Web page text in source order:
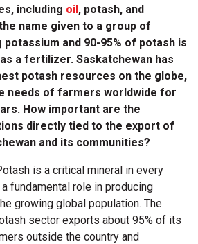
including oil, potash, and
name given to a group of
and 90-95% of potash is
a fertilizer. Saskatchewan has
potash resources on the globe,
needs of farmers worldwide for
How important are the
directly tied to the export of
and its communities?
is a critical mineral in every
fundamental role in producing
growing global population. The
sector exports about 95% of its
outside the country and